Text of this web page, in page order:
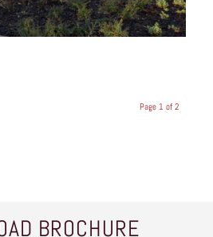
Page 1 of 2
BROCHURE